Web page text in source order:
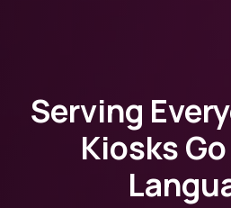
Serving
Kiosks